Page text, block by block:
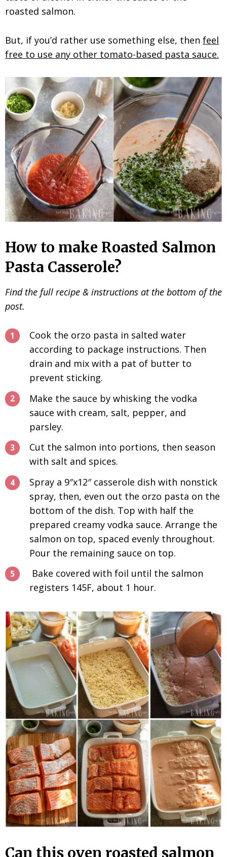
roasted salmon.
But, if you’d rather use something else, then feel
free to use any other tomato-based pasta sauce.
How to make Roasted Salmon
Pasta Casserole?
Find the full recipe & instructions at the bottom of the
post.
Cook the orzo pasta in salted water
according to package instructions. Then
drain and mix with a pat of butter to
prevent sticking.
Make the sauce by whisking the vodka
sauce with cream, salt, pepper, and
parsley.
Cut the salmon into portions, then season
with salt and spices.
Spray a 9″x12″ casserole dish with nonstick
spray, then, even out the orzo pasta on the
bottom of the dish. Top with half the
prepared creamy vodka sauce. Arrange the
salmon on top, spaced evenly throughout.
Pour the remaining sauce on top.
Bake covered with foil until the salmon
registers 145F, about 1 hour.
Can this oven roasted salmon